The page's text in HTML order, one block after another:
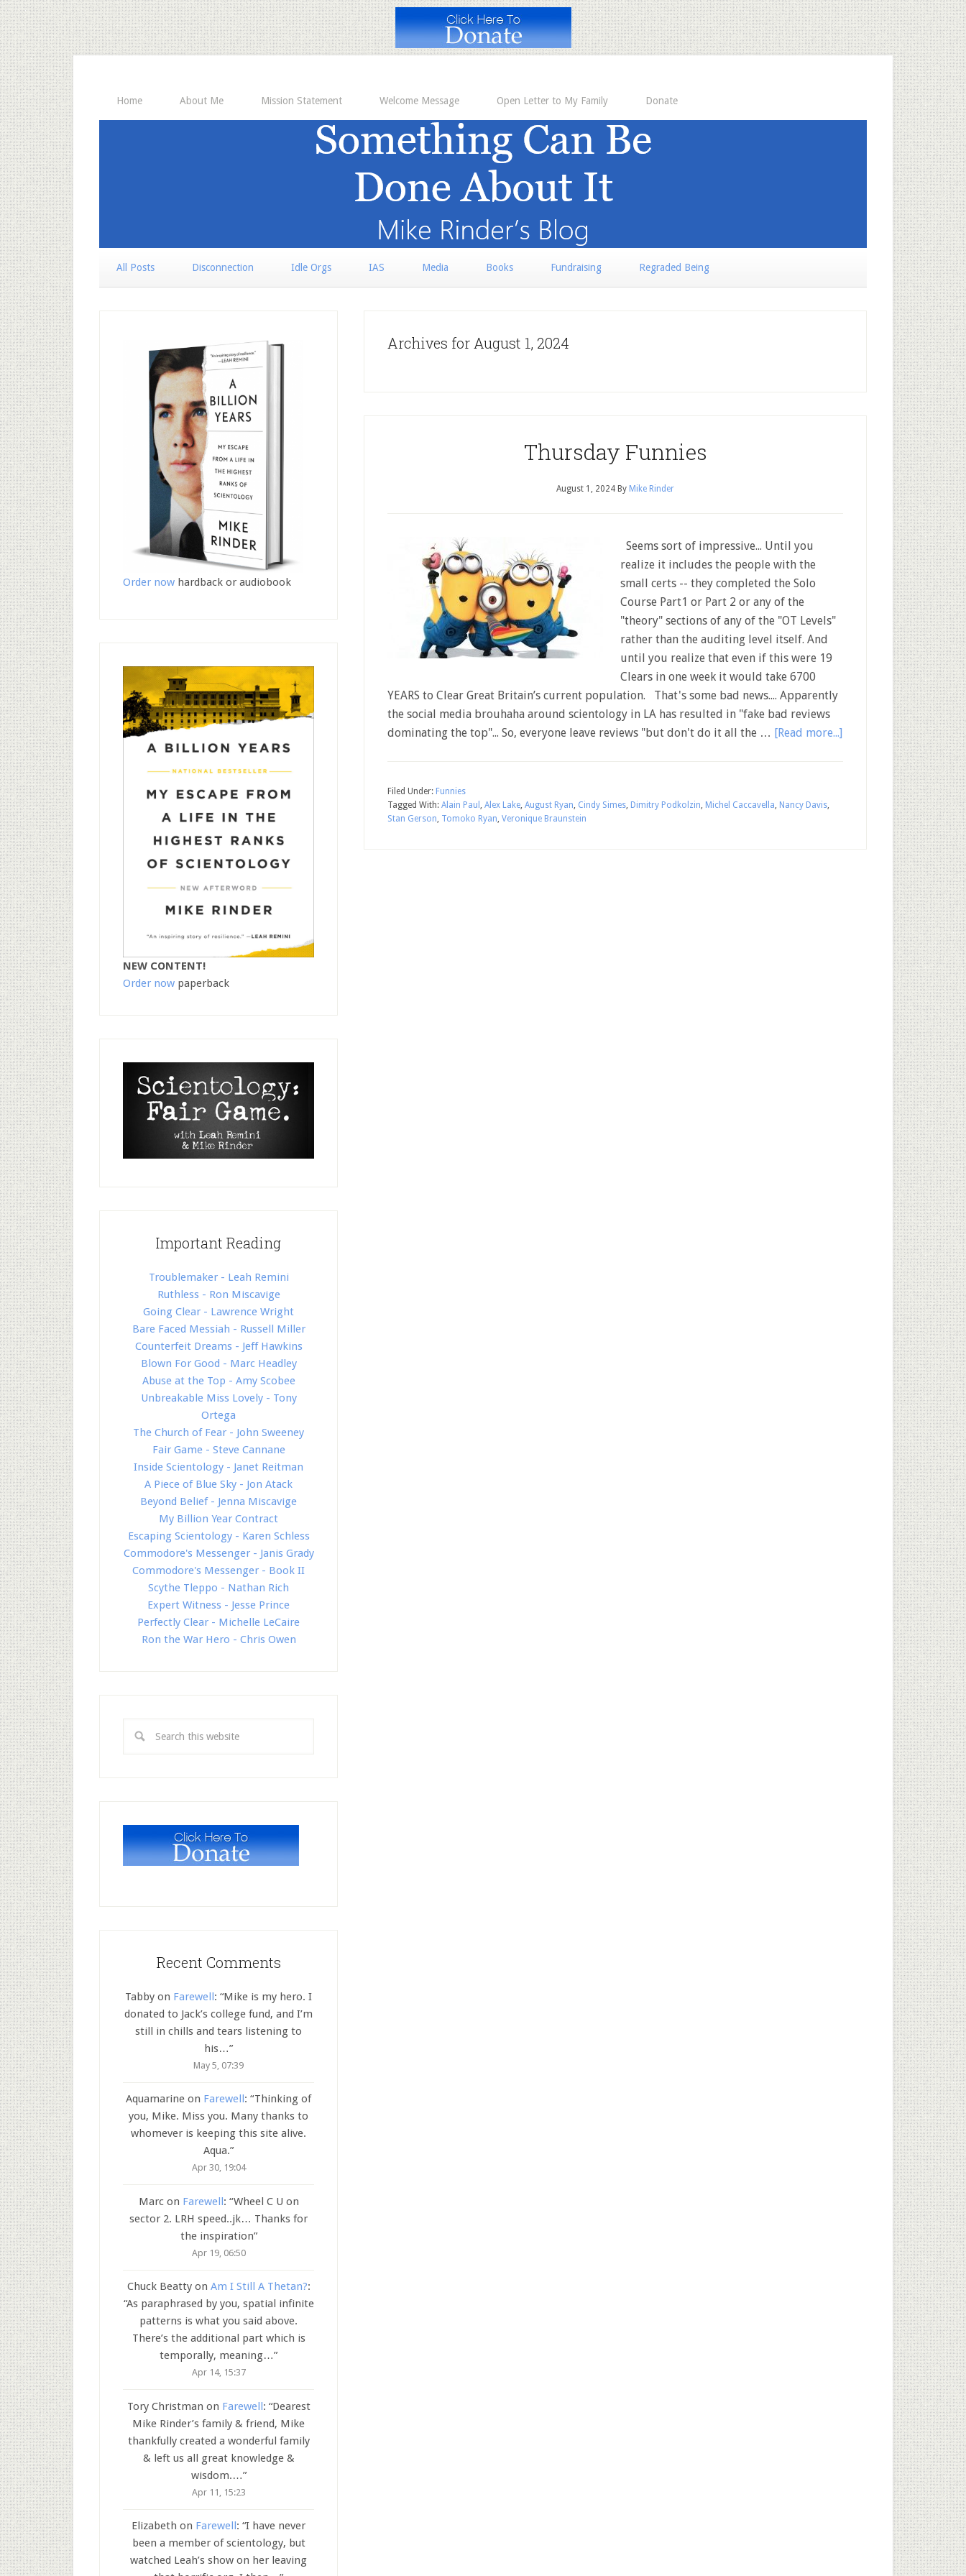
Home About Me Mission Statement Welcome Message Open Letter to My Family Donate
All Posts Disconnection Idle Orgs IAS Media Books Fundraising Regraded Being
Archives for August 1, 2024
Thursday Funnies
August 1, 2024 By Mike Rinder
Seems sort of impressive... Until you
realize it includes the people with the
small certs -- they completed the Solo
Course Part1 or Part 2 or any of the
"theory" sections of any of the "OT Levels"
rather than the auditing level itself. And
until you realize that even if this were 19
Clears in one week it would take 6700
YEARS to Clear Great Britain’s current population. That's some bad news.... Apparently
the social media brouhaha around scientology in LA has resulted in "fake bad reviews
dominating the top"... So, everyone leave reviews "but don't do it all the … [Read more...]
Filed Under: Funnies
Tagged With: Alain Paul , Alex Lake, August Ryan, Cindy Simes, Dimitry Podkolzin, Michel Caccavella, Nancy Davis,
Stan Gerson, Tomoko Ryan, Veronique Braunstein
Order now hardback or audiobook
NEW CONTENT!
Order now paperback
Important Reading
Troublemaker - Leah Remini
Ruthless - Ron Miscavige
Going Clear - Lawrence Wright
Bare Faced Messiah - Russell Miller
Counterfeit Dreams - Jeff Hawkins
Blown For Good - Marc Headley
Abuse at the Top - Amy Scobee
Unbreakable Miss Lovely - Tony
Ortega
The Church of Fear - John Sweeney
Fair Game - Steve Cannane
Inside Scientology - Janet Reitman
A Piece of Blue Sky - Jon Atack
Beyond Belief - Jenna Miscavige
My Billion Year Contract
Escaping Scientology - Karen Schless
Commodore's Messenger - Janis Grady
Commodore's Messenger - Book II
Scythe Tleppo - Nathan Rich
Expert Witness - Jesse Prince
Perfectly Clear - Michelle LeCaire
Ron the War Hero - Chris Owen
Recent Comments
Tabby on Farewell: “Mike is my hero. I
donated to Jack’s college fund, and I’m
still in chills and tears listening to
his…”
May 5, 07:39
Aquamarine on Farewell: “Thinking of
you, Mike. Miss you. Many thanks to
whomever is keeping this site alive.
Aqua.”
Apr 30, 19:04
Marcon Farewell: “Wheel C U on
sector 2. LRH speed..jk… Thanks for
the inspiration”
Apr 19, 06:50
Chuck Beattyon Am I Still A Thetan?:
“As paraphrased by you, spatial infinite
patterns is what you said above.
There’s the additional part which is
temporally, meaning…”
Apr 14, 15:37
Tory Christman on Farewell: “Dearest
Mike Rinder’s family & friend, Mike
thankfully created a wonderful family
& left us all great knowledge &
wisdom.…”
Apr 11, 15:23
Elizabeth on Farewell: “I have never
been a member of scientology, but
watched Leah’s show on her leaving